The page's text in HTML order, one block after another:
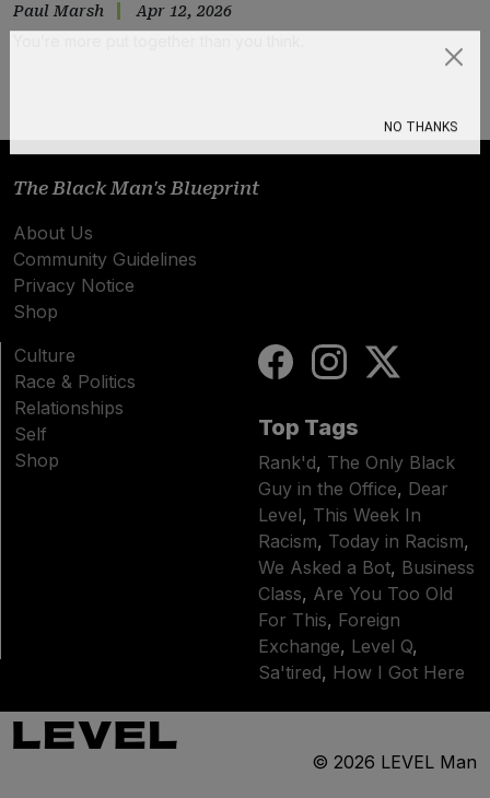
Paul Marsh Apr 12, 2026
The Black Man's Blueprint
About Us
Community Guidelines
Privacy Notice
Shop
Culture
Race & Politics
Relationships
Self
Shop
Top Tags
Rank'd, The Only Black
Guy in the Office, Dear
Level, This Week In
Racism, Today in Racism,
We Asked a Bot, Business
Class, Are You Too Old
For This, Foreign
Exchange, Level Q,
Sa'tired, How I Got Here
© 2026 LEVEL Man